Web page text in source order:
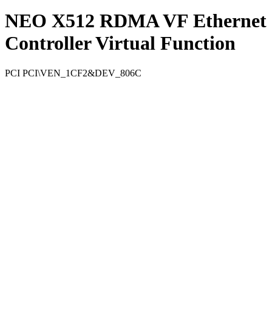
NEO X512 RDMA VF Ethernet
Controller Virtual Function
PCI PCI\VEN_1CF2&DEV_806C